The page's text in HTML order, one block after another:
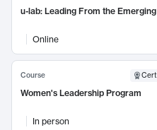
u-lab: Leading From the
Online
Course
Women's Leadership Program
In person